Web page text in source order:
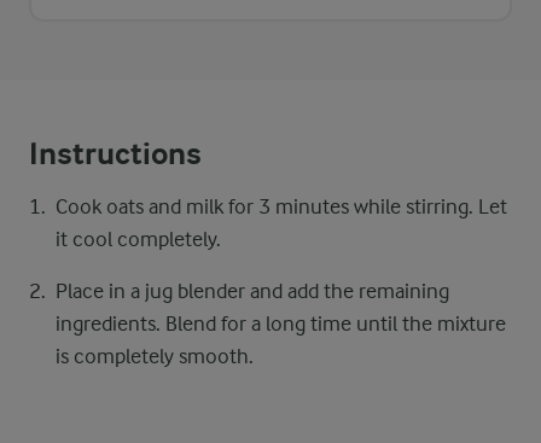
Instructions
Cook oats and milk for 3 minutes while stirring. Let
it cool completely.
Place in a jug blender and add the remaining
ingredients. Blend for a long time until the mixture
is completely smooth.